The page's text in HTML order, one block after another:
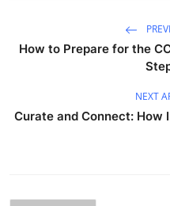
How to Prepare for the
NEXT
Curate and Connect: How